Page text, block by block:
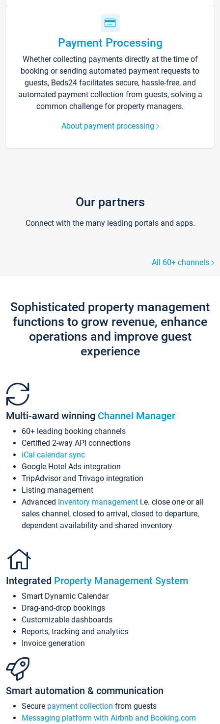
Payment Processing
Whether collecting payments directly at the time of
booking or sending automated payment requests to
guests, Beds24 facilitates secure, hassle-free, and
automated payment collection from guests, solving a
common challenge for property managers.
About payment processing
Our partners
Connect with the many leading portals and apps.
All 60+ channels
Sophisticated property management
functions to grow revenue, enhance
operations and improve guest
experience
Multi-award winning Channel Manager
60+ leading booking channels
Certified 2-way API connections
iCal calendar sync
Google Hotel Ads integration
TripAdvisor and Trivago integration
Listing management
Advanced inventory management i.e. close one or all
sales channel, closed to arrival, closed to departure,
dependent availability and shared inventory
Integrated Property Management System
Smart Dynamic Calendar
Drag-and-drop bookings
Customizable dashboards
Reports, tracking and analytics
Invoice generation
Smart automation & communication
Secure payment collection from guests
Messaging platform with Airbnb and Booking.com